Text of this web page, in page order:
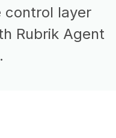
control layer
Rubrik Agent